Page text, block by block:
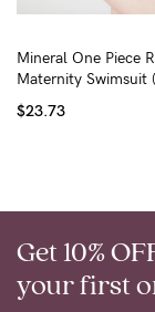
Mineral One Piece
Maternity Swimsuit
$23.73
Get 10%
your first